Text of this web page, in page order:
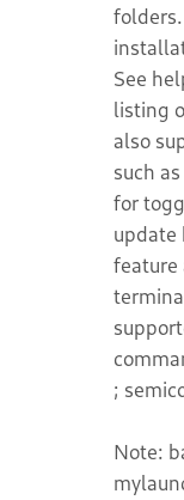
See
listing
also
such
for
update
feature
;
Note: